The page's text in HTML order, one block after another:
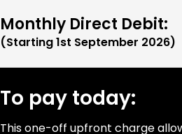
Monthly Direct Debit:
(Starting1st September 2026)
To pay today:
This one-off upfront charge